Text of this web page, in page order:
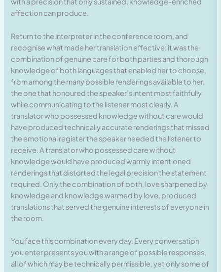
affection can produce.
Return to the interpreter in the conference room, and
recognise what made her translation effective: it was the
combination of genuine care for both parties and thorough
knowledge of both languages that enabled her to choose,
from among the many possible renderings available to her,
the one that honoured the speaker’s intent most faithfully
while communicating to the listener most clearly. A
translator who possessed knowledge without care would
have produced technically accurate renderings that missed
the emotional register the speaker needed the listener to
receive. A translator who possessed care without
knowledge would have produced warmly intentioned
renderings that distorted the legal precision the statement
required. Only the combination of both, love sharpened by
knowledge and knowledge warmed by love, produced
translations that served the genuine interests of everyone in
the room.
You face this combination every day. Every conversation
you enter presents you with a range of possible responses,
all of which may be technically permissible, yet only some of